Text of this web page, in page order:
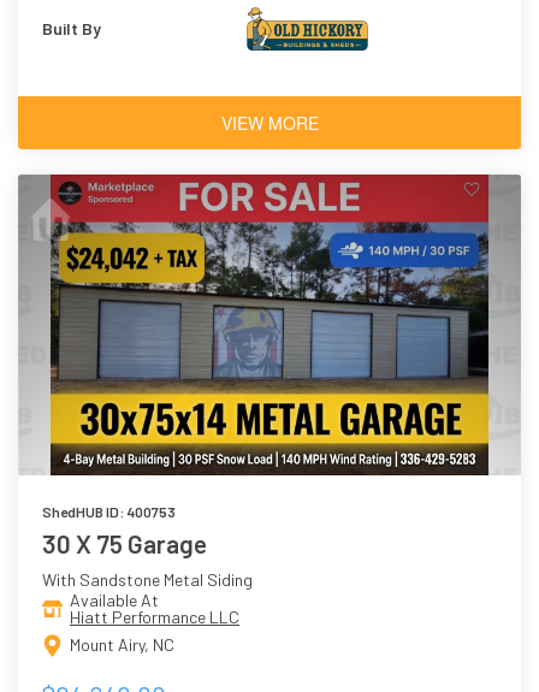
Built By
VIEW MORE
ShedHUB ID: 400753
30 X 75 Garage
With Sandstone Metal Siding
Available At
Hiatt Performance LLC
Mount Airy, NC